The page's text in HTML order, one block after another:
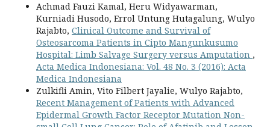
Achmad Fauzi Kamal, Heru Widyawarman,
Kurniadi Husodo, Errol Untung Hutagalung, Wulyo
Rajabto, Clinical Outcome and Survival of
Osteosarcoma Patients in Cipto Mangunkusumo
Hospital: Limb Salvage Surgery versus Amputation ,
Acta Medica Indonesiana: Vol. 48 No. 3 (2016): Acta
Medica Indonesiana
Zulkifli Amin, Vito Filbert Jayalie, Wulyo Rajabto,
Recent Management of Patients with Advanced
Epidermal Growth Factor Receptor Mutation Non-